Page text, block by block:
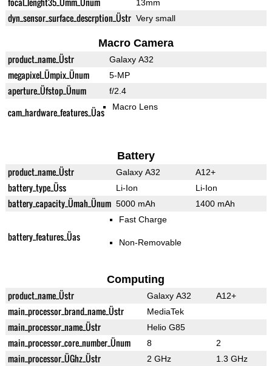
13mm
dyn_sensor_surface_descrption_Üstr Very small
Macro Camera
product_name_Üstr Galaxy A32
megapixel_Ümpix_Ünum 5-MP
aperture_Üfstop_Ünum f/2.4
cam_hardware_features_Üas Macro Lens
Battery
product_name_Üstr Galaxy A32 A12+
battery_type_Üss Li-Ion Li-Ion
battery_capacity_Ümah_Ünum 5000 mAh 1400 mAh
battery_features_Üas
Fast Charge
Non-Removable
Computing
product_name_Üstr Galaxy A32 A12+
main_processor_brand_name_Üstr MediaTek
main_processor_name_Üstr Helio G85
main_processor_core_number_Ünum 8 2
main_processor_ÜGhz_Üstr 2 GHz 1.3 GHz